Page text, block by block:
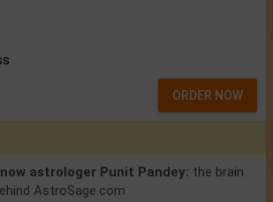
ORDER NOW
astrologer Punit Pandey: the brain
AstroSage.com